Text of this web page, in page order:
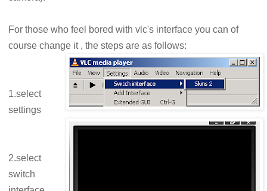
For those who feel bored with vlc's interface you can of
course change it , the steps are as follows:
1.select
settings
2.select
switch